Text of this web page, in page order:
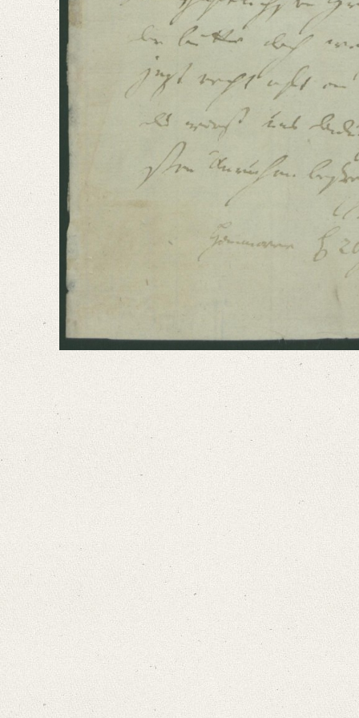
Editors
Bamberg, Claudia
Varwig, Olivia